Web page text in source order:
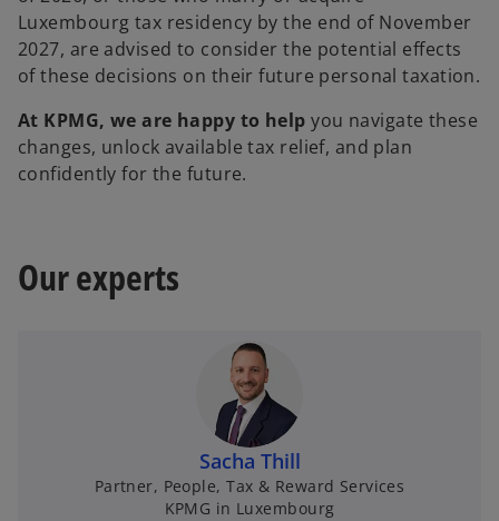
Luxembourg tax residency by the end of November
2027, are advised to consider the potential effects
of these decisions on their future personal taxation.
At KPMG, we are happy to help you navigate these
changes, unlock available tax relief, and plan
confidently for the future.
Our experts
Sacha Thill
Partner, People, Tax & Reward Services
KPMG in Luxembourg